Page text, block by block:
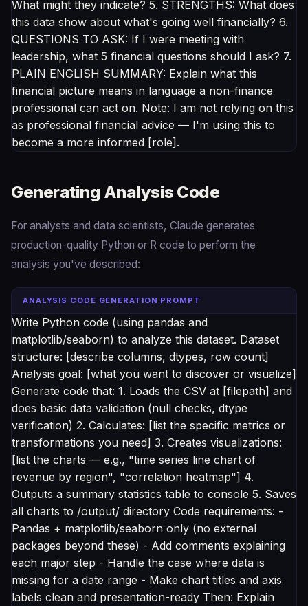
What might they indicate? 5. STRENGTHS: What does
this data show about what's going well financially? 6.
QUESTIONS TO ASK: If I were meeting with
leadership, what 5 financial questions should I ask? 7.
PLAIN ENGLISH SUMMARY: Explain what this
financial picture means in language a non-finance
professional can act on. Note: I am not relying on this
as professional financial advice — I'm using this to
become a more informed [role].
Generating Analysis Code
For analysts and data scientists, Claude generates
production-quality Python or R code to perform the
analysis you've described:
ANALYSIS CODE GENERATION PROMPT
Write Python code (using pandas and
matplotlib/seaborn) to analyze this dataset. Dataset
structure: [describe columns, dtypes, row count]
Analysis goal: [what you want to discover or visualize]
Generate code that: 1. Loads the CSV at [filepath] and
does basic data validation (null checks, dtype
verification) 2. Calculates: [list the specific metrics or
transformations you need] 3. Creates visualizations:
[list the charts — e.g., "time series line chart of
revenue by region", "correlation heatmap"] 4.
Outputs a summary statistics table to console 5. Saves
all charts to /output/ directory Code requirements: -
Pandas + matplotlib/seaborn only (no external
packages beyond these) - Add comments explaining
each major step - Handle the case where data is
missing for a date range - Make chart titles and axis
labels clean and presentation-ready Then: Explain